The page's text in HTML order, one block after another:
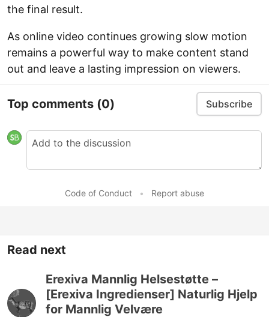
the final result.
As online video continues growing slow motion
remains a powerful way to make content stand
out and leave a lasting impression on viewers.
Top comments (0) Subscribe
Code of Conduct • Report abuse
Read next
Erexiva Mannlig Helsestøtte –
[Erexiva Ingredienser] Naturlig Hjelp
for Mannlig Velvære